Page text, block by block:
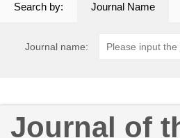
Search by: Journal Name
Journal name:
Journal of